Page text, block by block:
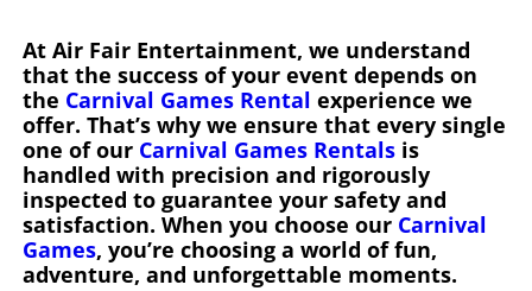
At Air Fair Entertainment, we understand
that the success of your event depends on
the Carnival Games Rental experience we
offer. That’s why we ensure that every single
one of our Carnival Games Rentalsis
handled with precision and rigorously
inspected to guarantee your safety and
satisfaction. When you choose our Carnival
Games, you’re choosing a world of fun,
adventure, and unforgettable moments.